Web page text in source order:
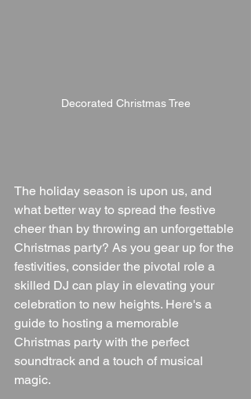
Decorated Christmas Tree
The holiday season is upon us, and
what better way to spread the festive
cheer than by throwing an unforgettable
Christmas party? As you gear up for the
festivities, consider the pivotal role a
skilled DJ can play in elevating your
celebration to new heights. Here's a
guide to hosting a memorable
Christmas party with the perfect
soundtrack and a touch of musical
magic.